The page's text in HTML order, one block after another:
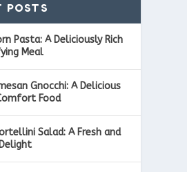
POSTS
Pasta: A Deliciously Rich
Meal
Gnocchi: A Delicious
Food
Salad: A Fresh and